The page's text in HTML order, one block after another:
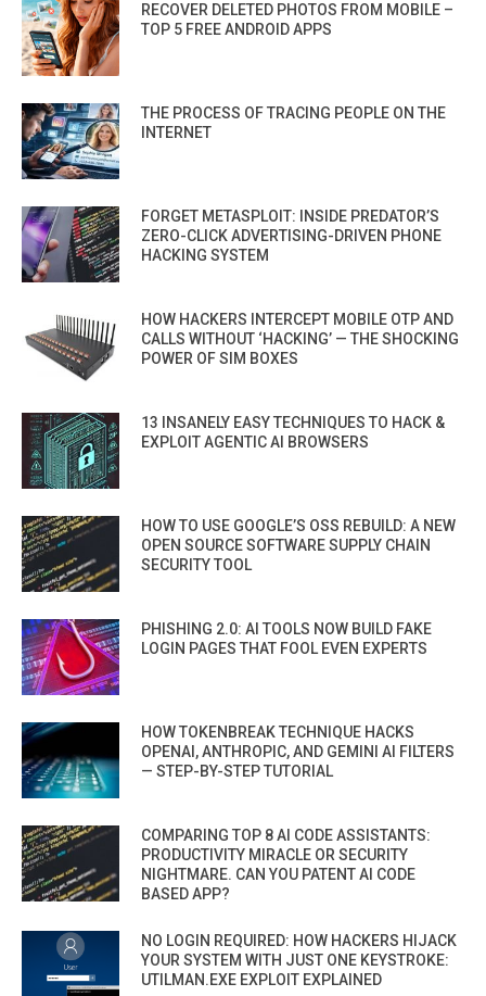
RECOVER DELETED PHOTOS FROM MOBILE –
TOP 5 FREE ANDROID APPS
THE PROCESS OF TRACING PEOPLE ON THE
INTERNET
FORGET METASPLOIT: INSIDE PREDATOR’S
ZERO-CLICK ADVERTISING-DRIVEN PHONE
HACKING SYSTEM
HOW HACKERS INTERCEPT MOBILE OTP AND
CALLS WITHOUT ‘HACKING’ — THE SHOCKING
POWER OF SIM BOXES
13 INSANELY EASY TECHNIQUES TO HACK &
EXPLOIT AGENTIC AI BROWSERS
HOW TO USE GOOGLE’S OSS REBUILD: A NEW
OPEN SOURCE SOFTWARE SUPPLY CHAIN
SECURITY TOOL
PHISHING 2.0: AI TOOLS NOW BUILD FAKE
LOGIN PAGES THAT FOOL EVEN EXPERTS
HOW TOKENBREAK TECHNIQUE HACKS
OPENAI, ANTHROPIC, AND GEMINI AI FILTERS
— STEP-BY-STEP TUTORIAL
COMPARING TOP 8 AI CODE ASSISTANTS:
PRODUCTIVITY MIRACLE OR SECURITY
NIGHTMARE. CAN YOU PATENT AI CODE
BASED APP?
NO LOGIN REQUIRED: HOW HACKERS HIJACK
YOUR SYSTEM WITH JUST ONE KEYSTROKE:
UTILMAN.EXE EXPLOIT EXPLAINED